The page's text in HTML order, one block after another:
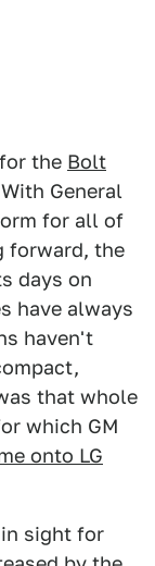
the Bolt
General
for all of
forward, the
days on
have always
haven't
that whole
which GM
onto LG
sight for